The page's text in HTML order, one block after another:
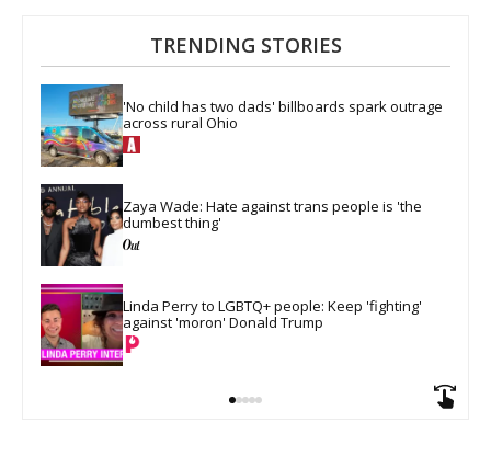
TRENDING STORIES
'No child has two dads' billboards spark outrage
across rural Ohio
Zaya Wade: Hate against trans people is 'the
dumbest thing'
Linda Perry to LGBTQ+ people: Keep 'fighting'
against 'moron' Donald Trump